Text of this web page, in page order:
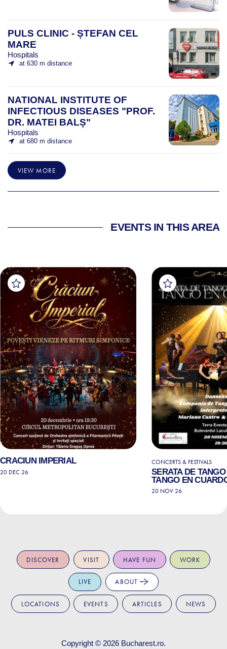
PULS CLINIC - ȘTEFAN CEL
MARE
Hospitals
at 630 m distance
NATIONAL INSTITUTE OF
INFECTIOUS DISEASES "PROF.
DR. MATEI BALȘ"
Hospitals
at 680 m distance
VIEW MORE
EVENTS IN THIS AREA
CRACIUN IMPERIAL
20 DEC 26
CONCERTS & FESTIVALS
SERATA DE
TANGO EN
20 NOV 26
DISCOVER VISIT HAVE FUN WORK
LIVE ABOUT
LOCATIONS EVENTS ARTICLES NEWS
Copyright © 2026 Bucharest.ro.